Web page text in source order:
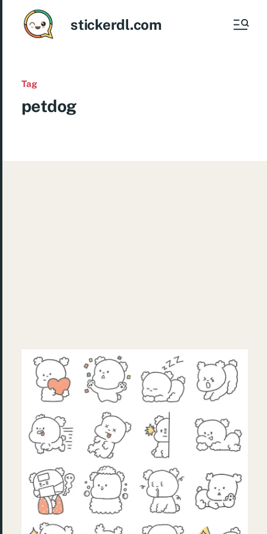
stickerdl.com
Tag
petdog